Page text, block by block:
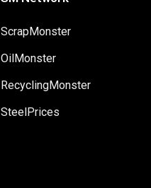
ScrapMonster
OilMonster
RecyclingMonster
SteelPrices